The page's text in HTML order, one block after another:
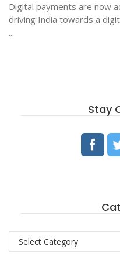
Digital payments are now
driving India towards a
...
Stay
Categories